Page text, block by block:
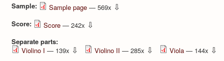
Sample:
Sample page — 569x ⇩
Score: Score — 242x ⇩
Separate parts:
Violino I — 139x ⇩ Violino II — 285x ⇩ Viola — 144x ⇩